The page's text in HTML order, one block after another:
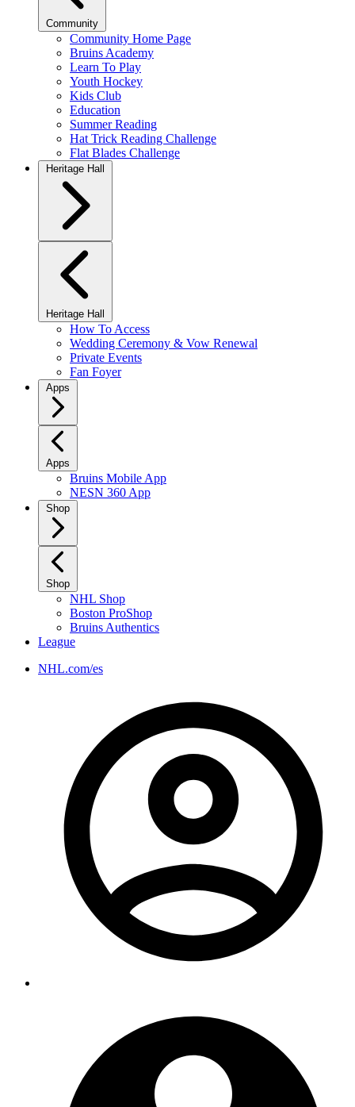
Community
Community Home Page
Bruins Academy
Learn To Play
Youth Hockey
Kids Club
Education
Summer Reading
Hat Trick Reading Challenge
Flat Blades Challenge
Heritage Hall
Heritage Hall
How To Access
Wedding Ceremony & Vow Renewal
Private Events
Fan Foyer
Apps
Apps
Bruins Mobile App
NESN 360 App
Shop
Shop
NHL Shop
Boston ProShop
Bruins Authentics
League
NHL.com/es